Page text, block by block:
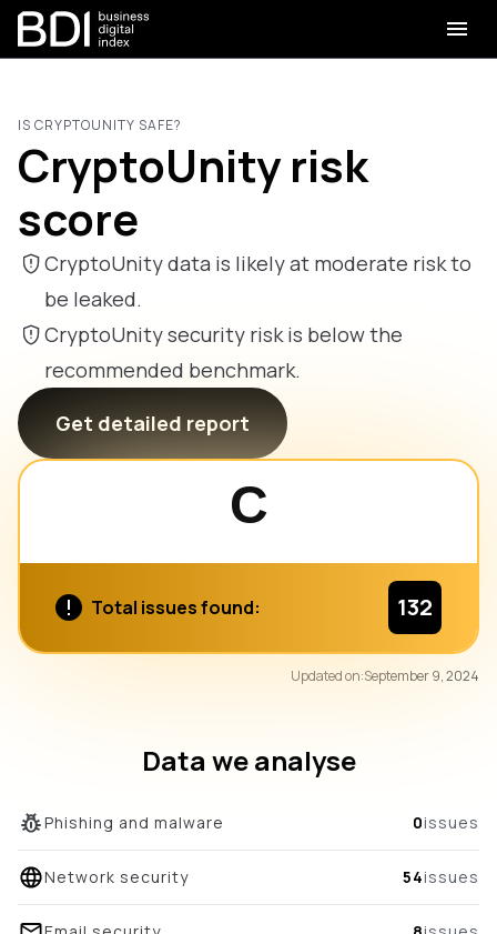
IS CRYPTOUNITY SAFE?
CryptoUnity risk
score
CryptoUnity data is likely at moderate risk to
be leaked.
CryptoUnity security risk is below the
recommended benchmark.
Get detailed report
C
Total issues found: 132
Updated on:September 9, 2024
Data we analyse
Phishing and malware 0issues
Network security 54issues